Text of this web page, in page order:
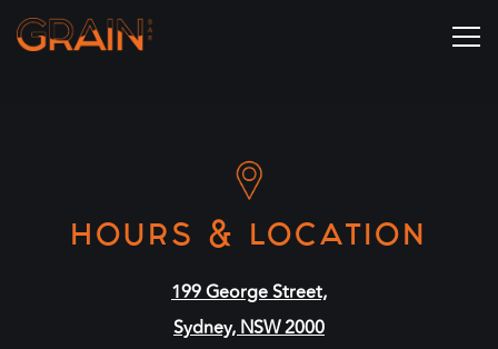
HOURS & LOCATION
199 George Street,
Sydney, NSW 2000